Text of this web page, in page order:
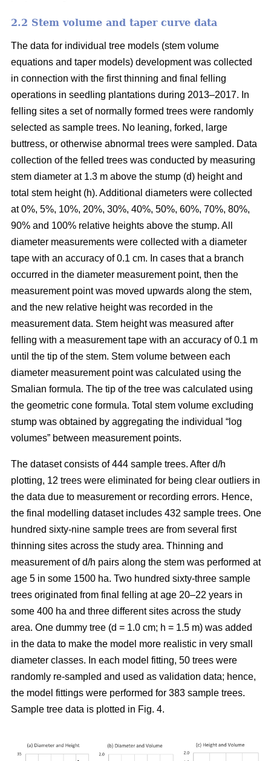
2.2 Stem volume and taper curve data
The data for individual tree models (stem volume
equations and taper models) development was collected
in connection with the first thinning and final felling
operations in seedling plantations during 2013–2017. In
felling sites a set of normally formed trees were randomly
selected as sample trees. No leaning, forked, large
buttress, or otherwise abnormal trees were sampled. Data
collection of the felled trees was conducted by measuring
stem diameter at 1.3 m above the stump (d) height and
total stem height (h). Additional diameters were collected
at 0%, 5%, 10%, 20%, 30%, 40%, 50%, 60%, 70%, 80%,
90% and 100% relative heights above the stump. All
diameter measurements were collected with a diameter
tape with an accuracy of 0.1 cm. In cases that a branch
occurred in the diameter measurement point, then the
measurement point was moved upwards along the stem,
and the new relative height was recorded in the
measurement data. Stem height was measured after
felling with a measurement tape with an accuracy of 0.1 m
until the tip of the stem. Stem volume between each
diameter measurement point was calculated using the
Smalian formula. The tip of the tree was calculated using
the geometric cone formula. Total stem volume excluding
stump was obtained by aggregating the individual “log
volumes” between measurement points.
The dataset consists of 444 sample trees. After d/h
plotting, 12 trees were eliminated for being clear outliers in
the data due to measurement or recording errors. Hence,
the final modelling dataset includes 432 sample trees. One
hundred sixty-nine sample trees are from several first
thinning sites across the study area. Thinning and
measurement of d/h pairs along the stem was performed at
age 5 in some 1500 ha. Two hundred sixty-three sample
trees originated from final felling at age 20–22 years in
some 400 ha and three different sites across the study
area. One dummy tree (d = 1.0 cm; h = 1.5 m) was added
in the data to make the model more realistic in very small
diameter classes. In each model fitting, 50 trees were
randomly re-sampled and used as validation data; hence,
the model fittings were performed for 383 sample trees.
Sample tree data is plotted in Fig. 4.